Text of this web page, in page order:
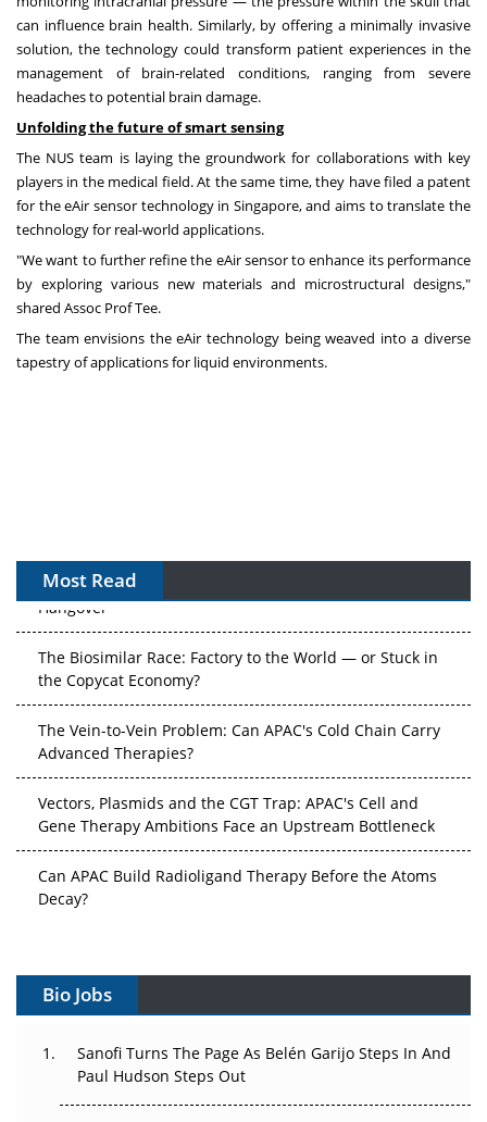
can influence brain health. Similarly, by offering a minimally invasive
solution, the technology could transform patient experiences in the
management of brain-related conditions, ranging from severe
headaches to potential brain damage.
Unfolding the future of smart sensing
The NUS team is laying the groundwork for collaborations with key
players in the medical field. At the same time, they have filed a patent
for the eAir sensor technology in Singapore, and aims to translate the
technology for real-world applications.
"We want to further refine the eAir sensor to enhance its performance
by exploring various new materials and microstructural designs,"
shared Assoc Prof Tee.
The team envisions the eAir technology being weaved into a diverse
tapestry of applications for liquid environments.
Most Read
After the Rush: APAC's mRNA and Vaccine Capacity
Hangover
The Biosimilar Race: Factory to the World — or Stuck in
the Copycat Economy?
The Vein-to-Vein Problem: Can APAC's Cold Chain Carry
Advanced Therapies?
Vectors, Plasmids and the CGT Trap: APAC's Cell and
Gene Therapy Ambitions Face an Upstream Bottleneck
Can APAC Build Radioligand Therapy Before the Atoms
Decay?
Beyond the Trial: Can Real-World Evidence Earn
Beyond the Obvious Giant: Where APAC's Clinical Trials
Go Next
Bio Jobs
Sanofi Turns The Page As Belén Garijo Steps In And
Paul Hudson Steps Out